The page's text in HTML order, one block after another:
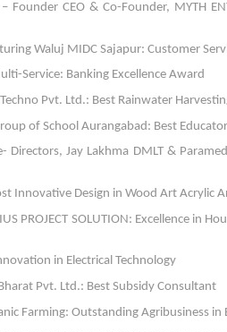
CEO & Co-Founder, MYTH
Waluj MIDC Sajapur: Customer
Service: Banking Excellence Award
Pvt. Ltd.: Best Rainwater
of School Aurangabad: Best
Jay Lakhma DMLT &
Innovative Design in Wood Art Acrylic
PROJECT SOLUTION: Excellence in
in Electrical Technology
Pvt. Ltd.: Best Subsidy Consultant
Farming: Outstanding Agribusiness in